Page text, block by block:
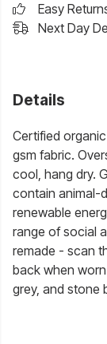
Easy
Next Day
Details
Certified
gsm fabric.
cool, hang dry.
contain animal-
renewable
range of social
remade - scan
back when
grey, and stone